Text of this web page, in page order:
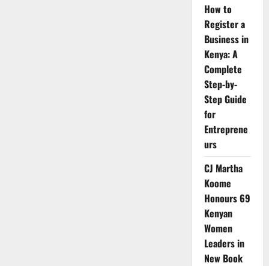
How to
Register a
Business in
Kenya: A
Complete
Step-by-
Step Guide
for
Entreprene
urs
CJ Martha
Koome
Honours 69
Kenyan
Women
Leaders in
New Book